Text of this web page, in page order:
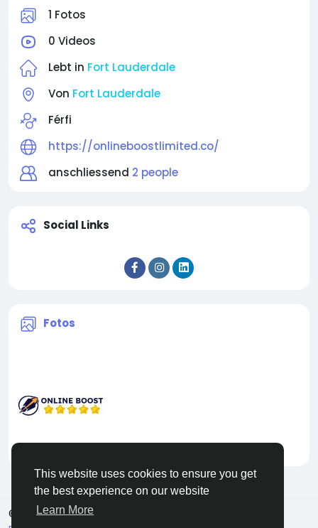
This website uses cookies to ensure you get
the best experience on our website
Learn More
1 Fotos
0 Videos
Lebt in Fort Lauderdale
Von Fort Lauderdale
Férfi
https://onlineboostlimited.co/
anschliessend 2 people
Social Links
Fotos
© 2026 Facehun